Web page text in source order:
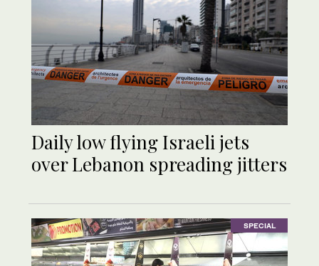
Daily low flying Israeli jets
over Lebanon spreading jitters
SPECIAL